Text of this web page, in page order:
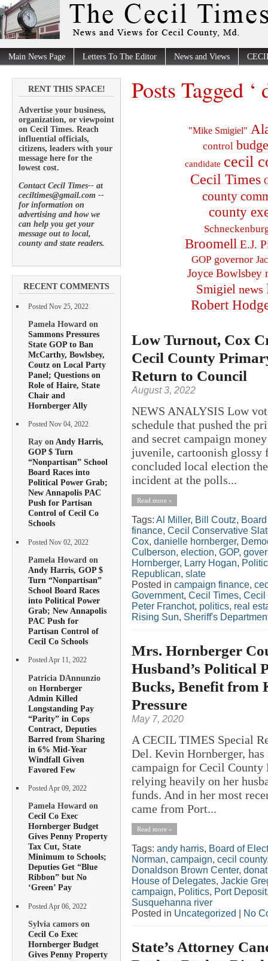
Main News Page Letters To The Editor News and Views
RENT THIS SPACE!
Advertise your business,
organization, or viewpoint
on Cecil Times. Reach
influential officials,
citizens, leaders with your
message here for the
lowest cost.
Contact Cecil Times-- at
ceciltimes@gmail.com --
for information on
advertising and how we
can help you get your
message out to local,
county and state readers.
RECENT COMMENTS
Posted Nov 25, 2022
Pamela Howard on
Sammons Pressures
State GOP to Ban
McCarthy, Bowlsbey,
Coutz on Local Party
Panel; Questions on
Role of Haire, State
Chair and
Hornberger Ally
Posted Nov 04, 2022
Ray onAndy Harris,
GOP $ Turn
“Nonpartisan” School
Board Races into
Political Power Grab;
New Annapolis PAC
Push for Partisan
Control of Cecil Co
Schools
Posted Nov 02, 2022
Pamela Howard on
Andy Harris, GOP $
Turn “Nonpartisan”
School Board Races
into Political Power
Grab; New Annapolis
PAC Push for
Partisan Control of
Cecil Co Schools
Posted Apr 11, 2022
Patricia DAnnunzio
on Hornberger
Admin Killed
Longstanding Pay
“Parity” in Cops
Contract, Deputies
Barred from Sharing
in 6% Mid-Year
Windfall Given
Favored Few
Posted Apr 09, 2022
Pamela Howard on
Cecil Co Exec
Hornberger Budget
Gives Penny Property
Tax Cut, State
Minimum to Schools;
Deputies Get “Blue
Ribbon” but No
‘Green’ Pay
Posted Apr 06, 2022
Sylvia camors on
Cecil Co Exec
Hornberger Budget
Gives Penny Property
Posts Tagged ‘
"Mike Smigiel"
control
candidate cecil
Cecil Times
county
county
Broomell E.J.
GOP governor
Joyce Bowlsbey
Smigiel news
Robert
Low Turnout, Cox
Cecil County
Return to Council
August 3, 2022
NEWS ANALYSIS Low
schedule that pushed the
and secret campaign
juvenile, cartoonish glossy
concluded local election
incident at the polls...
Read more »
Tags: Al Miller, Bill Coutz,
finance, Cecil Conservative
Cox, danielle hornberger,
Culberson, election, GOP,
Hornberger, Larry Hogan,
Republican, slate
Posted in campaign finance,
Government, Cecil Times, Cecil
Peter Franchot, politics, real
Rising Sun, Sheriff's
Mrs. Hornberger
Husband’s Political
Bucks, Benefit from
Pressure
May 7, 2020
A CECIL TIMES Special
Del. Kevin Hornberger,
campaign for Cecil County
relying heavily on her
funds. And in her most
came from Port...
Read more »
Tags: andy harris, Board of
Norman, campaign, cecil county
Donaldson Brown Center,
House of Delegates, Jackie
campaign, Politics, Port Deposit
Susquehanna river
Posted in Uncategorized No
State’s Attorney